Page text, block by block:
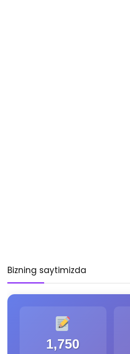
Bizning saytimizda
1,750